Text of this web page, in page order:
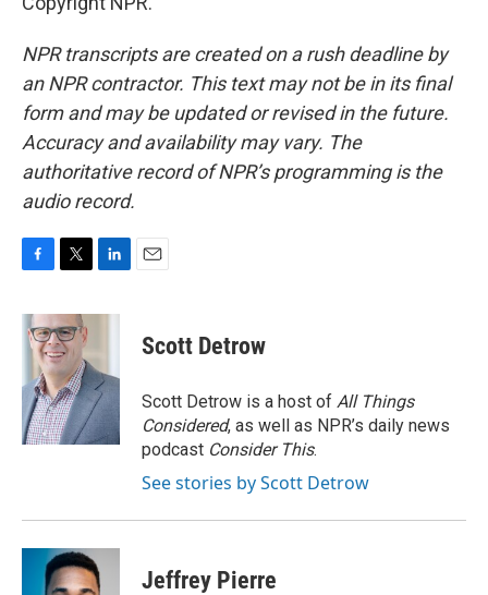
NPR transcripts are created on a rush deadline by
an NPR contractor. This text may not be in its final
form and may be updated or revised in the future.
Accuracy and availability may vary. The
authoritative record of NPR’s programming is the
audio record.
c
e
o
k
i
t
t
e
r
n
d
I
n
Scott Detrow
Scott Detrow is a host of All Things
Considered, as well as NPR’s daily news
podcast Consider This.
See stories by Scott Detrow
Jeffrey Pierre